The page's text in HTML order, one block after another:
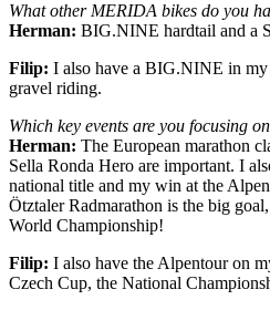
What other MERIDA bikes do you
Herman: BIG.NINE hardtail and a
Filip: I also have a BIG.NINE in
gravel riding.
Which key events are you focusing
Herman: The European marathon
Sella Ronda Hero are important. I
national title and my win at the
Ötztaler Radmarathon is the big
World Championship!
Filip: I also have the Alpentour on
Czech Cup, the National